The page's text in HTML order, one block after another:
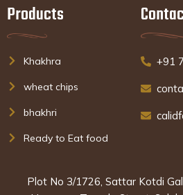
Products
Khakhra
wheat chips
bhakhri
Ready to Eat food
+91
Plot No 3/1726, Sattar Kotdi